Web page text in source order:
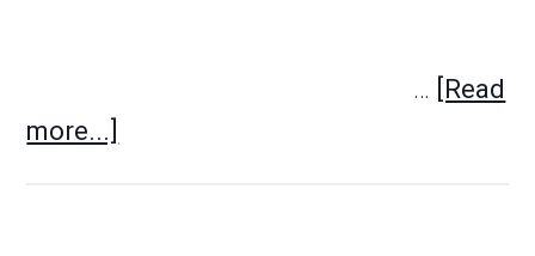
…
[Read
more...]